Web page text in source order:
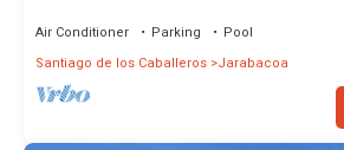
Air Conditioner Parking
Pool
Santiago de los Caballeros Jarabacoa